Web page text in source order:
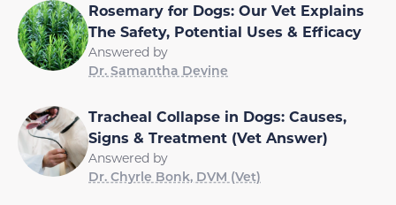
Rosemary for Dogs: Our Vet Explains
The Safety, Potential Uses & Efficacy
Answered by
Dr. Samantha Devine
Tracheal Collapse in Dogs: Causes,
Signs & Treatment (Vet Answer)
Answered by
Dr. Chyrle Bonk, DVM (Vet)